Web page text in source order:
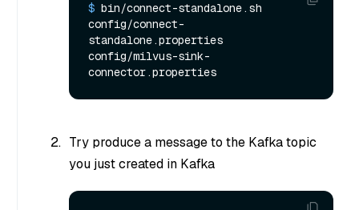
$ bin/connect-standalone.sh
config/connect-
standalone.properties
config/milvus-sink-
connector.properties
Try produce a message to the Kafka topic
you just created in Kafka